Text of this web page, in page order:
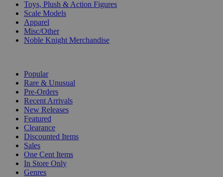
Toys, Plush & Action Figures
Scale Models
Apparel
Misc/Other
Noble Knight Merchandise
Popular
Rare & Unusual
Pre-Orders
Recent Arrivals
New Releases
Featured
Clearance
Discounted Items
Sales
One Cent Items
In Store Only
Genres